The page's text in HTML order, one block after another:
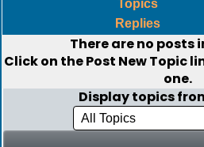
Topics
Replies
There are no posts
Click on thePost New Topic
one.
Display topics